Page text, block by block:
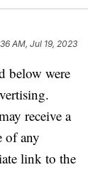
AM, Jul 19, 2023
below were
receive a
of any
link to the